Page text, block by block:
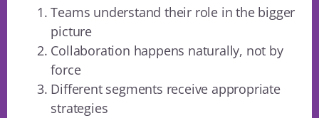
Teams understand their role in the bigger
picture
Collaboration happens naturally, not by
force
Different segments receive appropriate
strategies